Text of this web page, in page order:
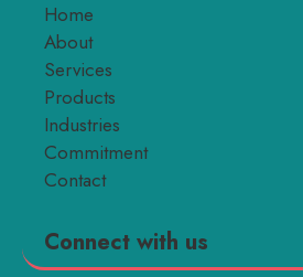
Home
About
Services
Products
Industries
Commitment
Contact
Connect with us